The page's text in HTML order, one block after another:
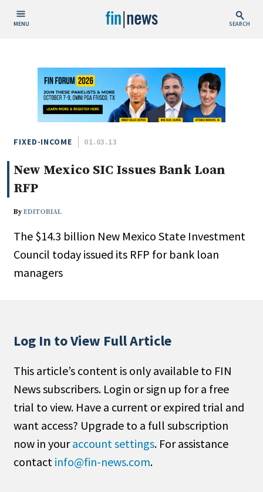
MENU SEARCH
Today
This Week
This Month
This Year
Custom Date Range
People / Industry News
People Moves
Non-Profit
Search
All
Administrator/Record Keeper
Alternatives
FIXED-INCOME 01.03.13
New Mexico SIC Issues Bank Loan
RFP
ByEDITORIAL
The $14.3 billion New Mexico State Investment
Council today issued its RFP for bank loan
managers
Log In to View Full Article
This article’s content is only available to FIN
News subscribers. Login or sign up for a free
trial to view. Have a current or expired trial and
want access? Upgrade to a full subscription
now in youraccount settings. For assistance
contact info@fin-news.com.